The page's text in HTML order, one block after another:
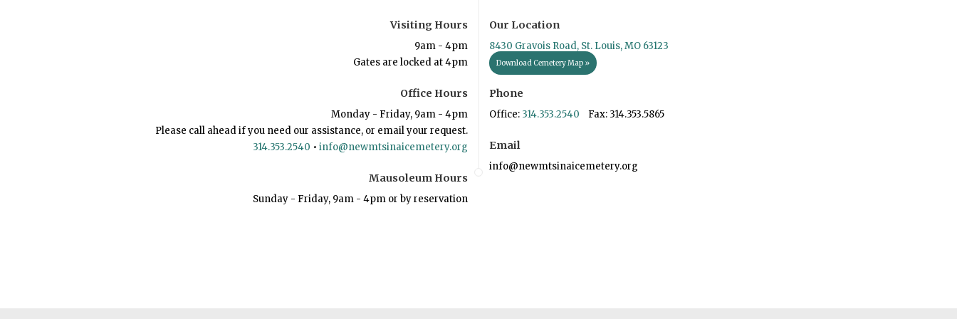
Visiting Hours
9am - 4pm
Gates are locked at 4pm
Office Hours
Monday - Friday, 9am - 4pm
Please call ahead if you need our assistance, or email your request.
314.353.2540 • info@newmtsinaicemetery.org
Mausoleum Hours
Sunday - Friday, 9am - 4pm or by reservation
Our Location
8430 Gravois Road, St. Louis, MO 63123
Download Cemetery Map »
Phone
Office: 314.353.2540 Fax: 314.353.5865
Email
info@newmtsinaicemetery.org